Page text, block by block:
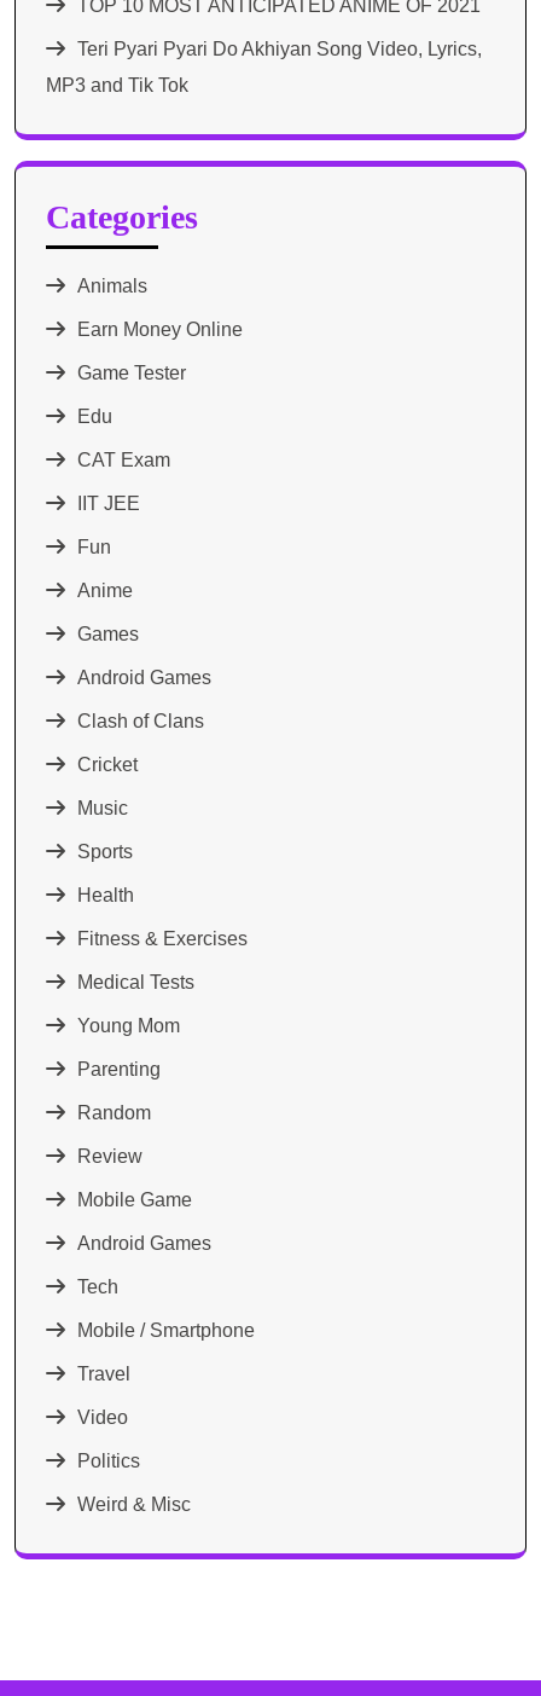
TOP 10 MOST ANTICIPATED ANIME OF 2021​
Teri Pyari Pyari Do Akhiyan Song Video, Lyrics,
MP3 and Tik Tok
Categories
Animals
Earn Money Online
Game Tester
Edu
CAT Exam
IIT JEE
Fun
Anime
Games
Android Games
Clash of Clans
Cricket
Music
Sports
Health
Fitness & Exercises
Medical Tests
Young Mom
Parenting
Random
Review
Mobile Game
Android Games
Tech
Mobile / Smartphone
Travel
Video
Politics
Weird & Misc